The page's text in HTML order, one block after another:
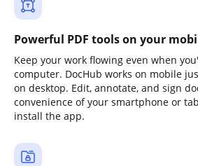
Powerful PDF tools on your
Keep your work flowing even when
computer. DocHub works on mobile
on desktop. Edit, annotate, and sign
convenience of your smartphone or
install the app.